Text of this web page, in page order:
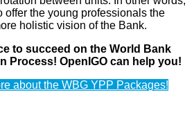
offer the young professionals the
holistic vision of the Bank.
to succeed on the World Bank
Process! OpenIGO can help you!
about the WBG YPP Packages!